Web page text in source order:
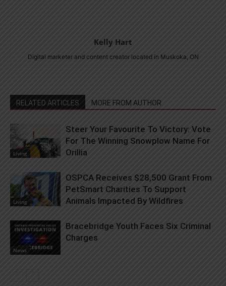
Kelly Hart
Digital marketer and content creator located in Muskoka, ON
RELATED ARTICLES MORE FROM AUTHOR
Living
Steer Your Favourite To Victory: Vote
For The Winning Snowplow Name For
Orillia
Living
OSPCA Receives $28,500 Grant From
PetSmart Charities To Support
Animals Impacted By Wildfires
News
Bracebridge Youth Faces Six Criminal
Charges